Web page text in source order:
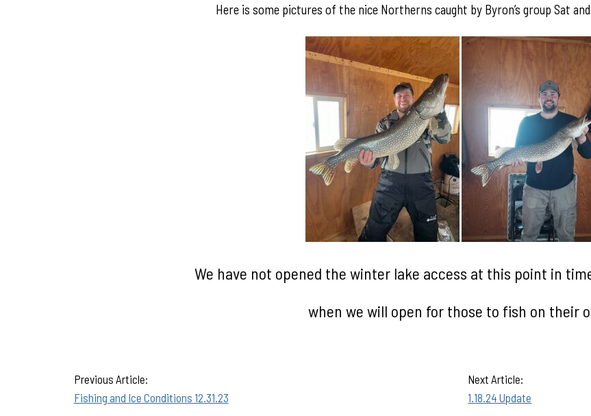
Here is some pictures of the nice Northerns caught by Byron’s group Sat
We have not opened the winter lake access at this point in
when we will open for those to fish on their
Previous Article:
Fishing and Ice Conditions 12.31.23
Next Article:
1.18.24 Update